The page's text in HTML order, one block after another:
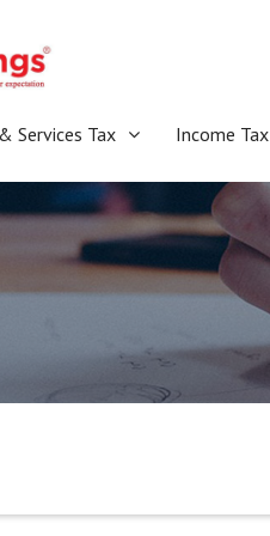
Services Tax Income Tax